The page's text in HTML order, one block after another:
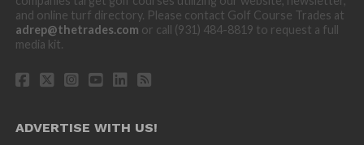
and online turf directory. Please contact Golf Course Trades at
adrep@thetrades.com or call (931) 484-8819 to request a full
media kit.
ADVERTISE WITH US!